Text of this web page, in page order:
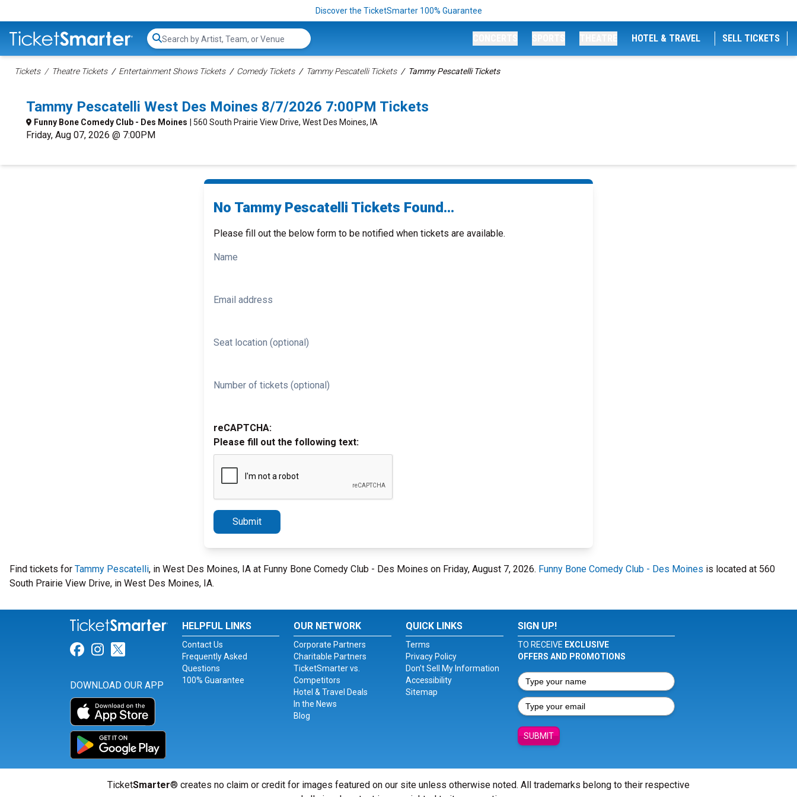
Discover the TicketSmarter 100% Guarantee
Search...
HOTEL & TRAVEL SELL TICKETS
Tickets Theatre Tickets Entertainment Shows Tickets Comedy Tickets Tammy Pescatelli Tickets Tammy Pescatelli Tickets
Tammy Pescatelli West Des Moines 8/7/2026 7:00PM Tickets
Funny Bone Comedy Club - Des Moines | 560 South Prairie View Drive, West Des Moines, IA
Friday, Aug 07, 2026 @ 7:00PM
No Tammy Pescatelli Tickets Found...
Please fill out the below form to be notified when tickets are available.
Name
Email address
Seat location (optional)
Number of tickets (optional)
reCAPTCHA:
Please fill out the following text:
Submit
Find tickets for Tammy Pescatelli, in West Des Moines, IA at Funny Bone Comedy Club - Des Moines on Friday, August 7, 2026. Funny Bone Comedy Club - Des Moines is located at 560
South Prairie View Drive, in West Des Moines, IA.
Link for Facebook
Link for Instagram
Link for Twitter
DOWNLOAD OUR APP
HELPFUL LINKS
Contact Us
Frequently Asked
Questions
100% Guarantee
OUR NETWORK
Corporate Partners
Charitable Partners
TicketSmarter vs.
Competitors
Hotel & Travel Deals
In the News
Blog
QUICK LINKS
Terms
Privacy Policy
Don't Sell My Information
Accessibility
Sitemap
SIGN UP!
TO RECEIVE EXCLUSIVE
OFFERS AND PROMOTIONS
SUBMIT
TicketSmarter® creates no claim or credit for images featured on our site unless otherwise noted. All trademarks belong to their respective